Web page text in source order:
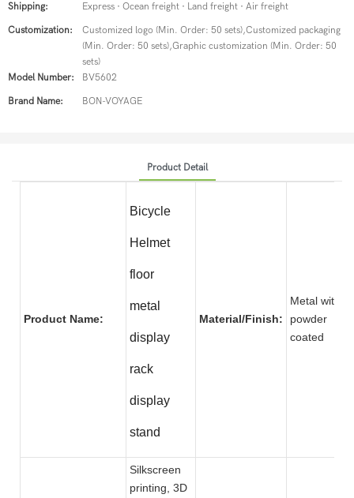
Shipping:
Express · Ocean freight · Land freight · Air freight
Customization:
Customized logo (Min. Order: 50 sets),Customized packaging
(Min. Order: 50 sets),Graphic customization (Min. Order: 50
sets)
Model Number:
BV5602
Brand Name: BON-VOYAGE
Product Detail
Product Name:
Bicycle
Helmet
floor
metal
display
rack
display
stand
Material/Finish:
Metal with
powder
Silkscreen
printing, 3D